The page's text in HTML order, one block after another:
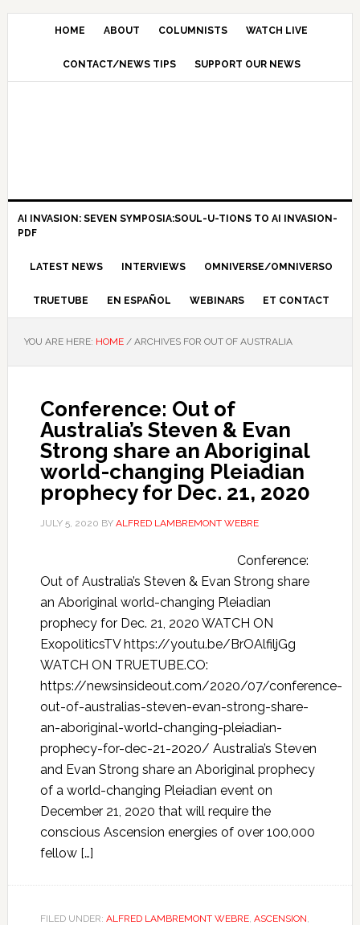
HOME ABOUT COLUMNISTS WATCH LIVE
CONTACT/NEWS TIPS SUPPORT OUR NEWS
AI INVASION: SEVEN SYMPOSIA:SOUL-U-TIONS TO AI INVASION-
PDF
LATEST NEWS INTERVIEWS OMNIVERSE/OMNIVERSO
TRUETUBE EN ESPAÑOL WEBINARS ET CONTACT
YOU ARE HERE: HOME /ARCHIVES FOR OUT OF AUSTRALIA
Conference: Out of
Australia’s Steven & Evan
Strong share an Aboriginal
world-changing Pleiadian
prophecy for Dec. 21, 2020
JULY 5, 2020 BY ALFRED LAMBREMONT WEBRE
Conference:
Out of Australia’s Steven & Evan Strong share
an Aboriginal world-changing Pleiadian
prophecy for Dec. 21, 2020 WATCH ON
ExopoliticsTV https://youtu.be/BrOAlfiljGg
WATCH ON TRUETUBE.CO:
https://newsinsideout.com/2020/07/conference-
out-of-australias-steven-evan-strong-share-
an-aboriginal-world-changing-pleiadian-
prophecy-for-dec-21-2020/ Australia’s Steven
and Evan Strong share an Aboriginal prophecy
of a world-changing Pleiadian event on
December 21, 2020 that will require the
conscious Ascension energies of over 100,000
fellow […]
FILED UNDER: ALFRED LAMBREMONT WEBRE, ASCENSION,